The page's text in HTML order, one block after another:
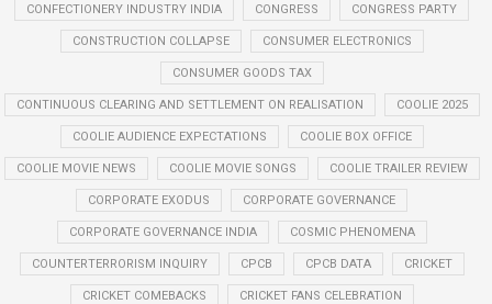
CONFECTIONERY INDUSTRY INDIA CONGRESS CONGRESS PARTY
CONSTRUCTION COLLAPSE CONSUMER ELECTRONICS
CONSUMER GOODS TAX
CONTINUOUS CLEARING AND SETTLEMENT ON REALISATION COOLIE 2025
COOLIE AUDIENCE EXPECTATIONS COOLIE BOX OFFICE
COOLIE MOVIE NEWS COOLIE MOVIE SONGS COOLIE TRAILER REVIEW
CORPORATE EXODUS CORPORATE GOVERNANCE
CORPORATE GOVERNANCE INDIA COSMIC PHENOMENA
COUNTERTERRORISM INQUIRY CPCB CPCB DATA CRICKET
CRICKET COMEBACKS CRICKET FANS CELEBRATION